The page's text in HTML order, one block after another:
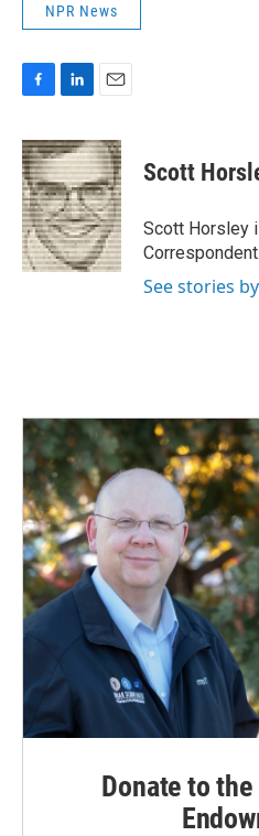
NPR News
F
c
e
b
o
o
k
L
n
k
e
d
I
n
E
a
i
l
Scott
Scott Horsley
Correspondent.
See stories
Donate to the